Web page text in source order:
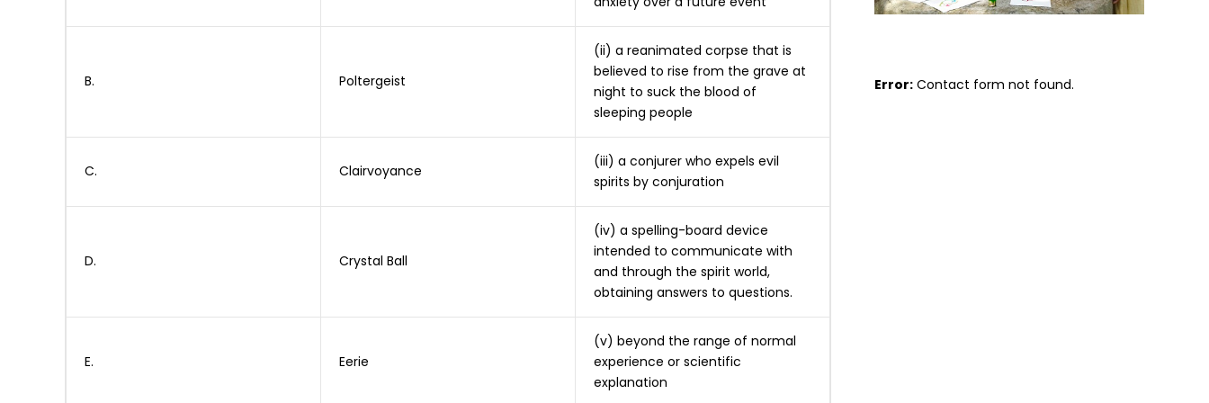
B. Poltergeist
(ii) a reanimated corpse that is
believed to rise from the grave at
night to suck the blood of
sleeping people
C. Clairvoyance
(iii) a conjurer who expels evil
spirits by conjuration
D. Crystal Ball
(iv) a spelling-board device
intended to communicate with
and through the spirit world,
obtaining answers to questions.
E. Eerie
(v) beyond the range of normal
experience or scientific
explanation
Error: Contact form not found.